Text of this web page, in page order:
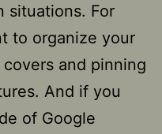
situations. For
to organize your
and pinning
And if you
of Google